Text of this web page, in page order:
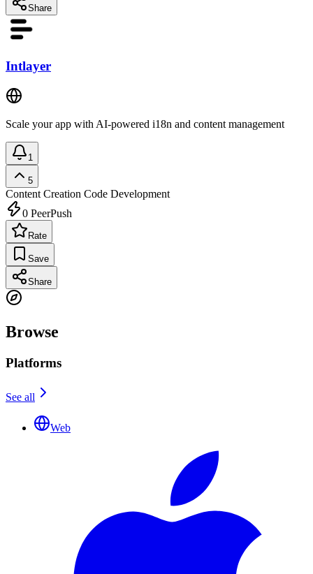
Share
Intlayer
Scale your app with AI-powered i18n and content management
1
5
Content Creation Code Development
0 PeerPush
Rate
Save
Share
Browse
Platforms
See all
Web